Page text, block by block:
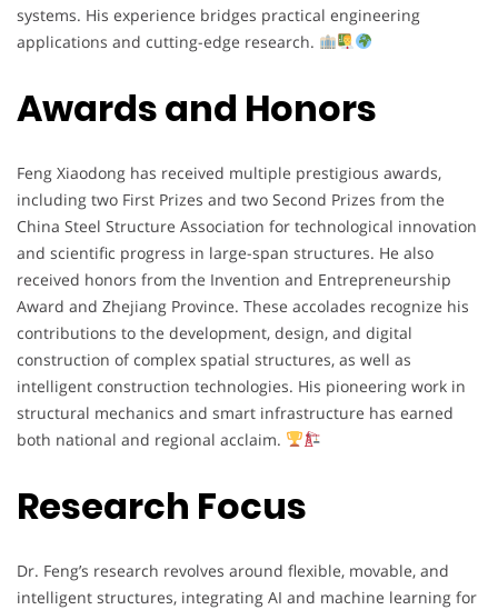
systems. His experience bridges practical engineering
applications and cutting-edge research.
Awards and Honors
Feng Xiaodong has received multiple prestigious awards,
including two First Prizes and two Second Prizes from the
China Steel Structure Association for technological innovation
and scientific progress in large-span structures. He also
received honors from the Invention and Entrepreneurship
Award and Zhejiang Province. These accolades recognize his
contributions to the development, design, and digital
construction ofcomplex spatial structures, as well as
intelligent construction technologies. His pioneering work in
structural mechanics and smart infrastructure has earned
both national and regional acclaim.
Research Focus
Dr. Feng’s research revolves around flexible, movable, and
intelligent structures, integrating AI and machine learning for